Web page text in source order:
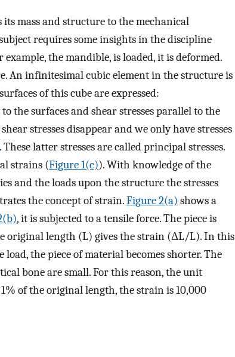
its mass and structure to the mechanical
requires some insights in the discipline
the mandible, is loaded, it is deformed.
An infinitesimal cubic element in the structure is
of this cube are expressed:
the surfaces and shear stresses parallel to the
stresses disappear and we only have stresses
These latter stresses are called principal stresses.
strains (Figure 1(c)). With knowledge of the
and the loads upon the structure the stresses
the concept of strain.Figure 2(a) shows a
, it is subjected to a tensile force. The piece is
original length (L) gives the strain (ΔL/L). In this
the piece of material becomes shorter. The
bone are small. For this reason, the unit
of the original length, the strain is 10,000